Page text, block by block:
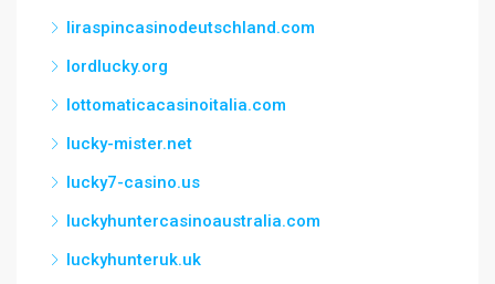
liraspincasinodeutschland.com
lordlucky.org
lottomaticacasinoitalia.com
lucky-mister.net
lucky7-casino.us
luckyhuntercasinoaustralia.com
luckyhunteruk.uk